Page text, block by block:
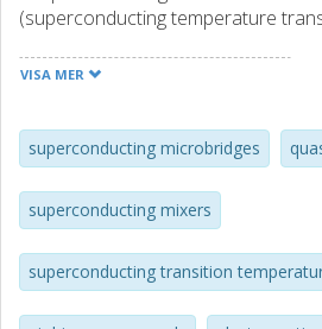
(superconducting temperature
hot-electron, two-temperature
phonon scattering time τe–ph
temperature increase, although its
the experimental error, while the
decreased almost by a factor of
put in direct contact with superfluid
ph and τes, fitted by the two-
VISA MER
superconducting microbridges
superconducting mixers
superconducting transition